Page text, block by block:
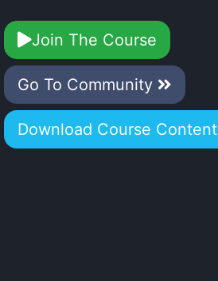
Join The Course
Go To Community
Download Course Content